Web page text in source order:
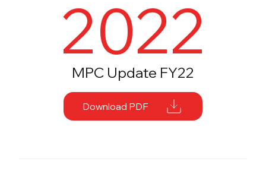
2022
MPC Update FY22
Download PDF